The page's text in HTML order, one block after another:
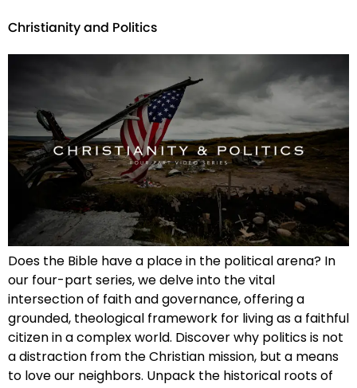
Christianity and Politics
Does the Bible have a place in the political arena? In
our four-part series, we delve into the vital
intersection of faith and governance, offering a
grounded, theological framework for living as a faithful
citizen in a complex world. Discover why politics is not
a distraction from the Christian mission, but a means
to love our neighbors. Unpack the historical roots of